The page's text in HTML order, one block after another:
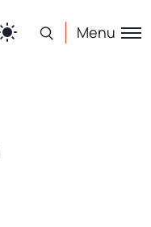
Menu